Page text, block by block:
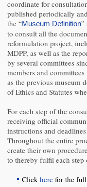
coordinate for
published periodically
the “Museum Definition”
to consult all the
reformulation project,
MDPP, as well as the
by several committees
members and
as the previous museum
of Ethics and Statutes
For each step of the
receiving official
instructions and
Throughout the entire
create their own
to thereby fulfil each
Click here for the